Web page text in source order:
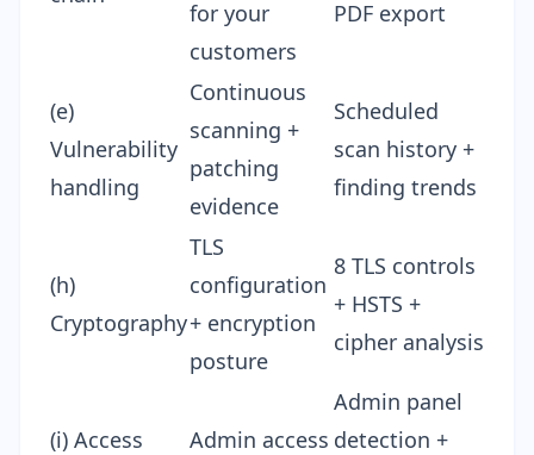
for your
customers
PDF export
(e)
Vulnerability
handling
Continuous
scanning +
patching
evidence
Scheduled
scan history +
finding trends
(h)
Cryptography
TLS
configuration
+ encryption
posture
8 TLS controls
+ HSTS +
cipher analysis
(i) Access
Admin access
Admin panel
detection +